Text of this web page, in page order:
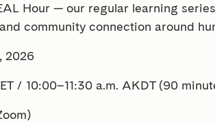
Hour — our regular learning
community connection around
2026
/ 10:00–11:30 a.m. AKDT (90